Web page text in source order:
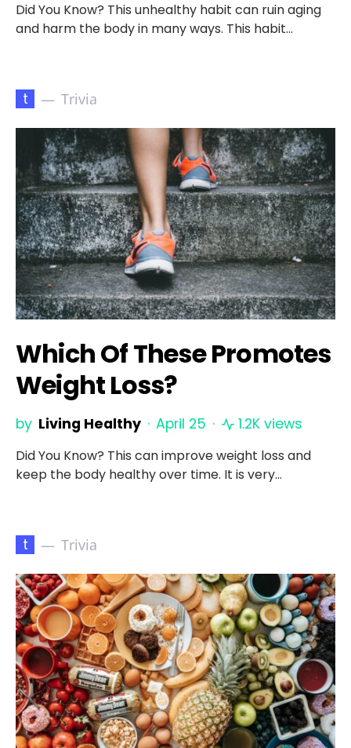
Did You Know? This unhealthy habit can ruin aging
and harm the body in many ways. This habit…
t Trivia
Which Of These Promotes
Weight Loss?
by Living Healthy April 25 1.2K views
Did You Know? This can improve weight loss and
keep the body healthy over time. It is very…
t Trivia